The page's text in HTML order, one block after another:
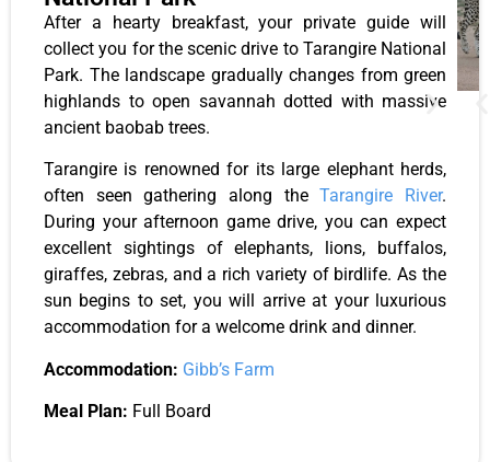
After a hearty breakfast, your private guide will
collect you for the scenic drive to Tarangire National
Park. The landscape gradually changes from green
highlands to open savannah dotted with massive
ancient baobab trees.
Tarangire is renowned for its large elephant herds,
often seen gathering along theTarangire River.
During your afternoon game drive, you can expect
excellent sightings of elephants, lions, buffalos,
giraffes, zebras, and a rich variety of birdlife. As the
sun begins to set, you will arrive at your luxurious
accommodation for a welcome drink and dinner.
Accommodation: Gibb’s Farm
Meal Plan: Full Board